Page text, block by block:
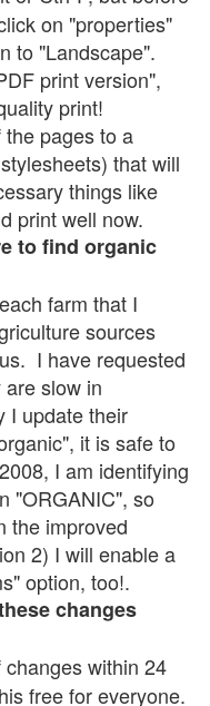
on "properties"
to "Landscape".
print version",
print!
pages to a
that will
things like
print well now.
to find organic
farm that I
sources
I have requested
slow in
I update their
it is safe to
I am identifying
"ORGANIC", so
the improved
2) I will enable a
option, too!.
changes
within 24
free for everyone.